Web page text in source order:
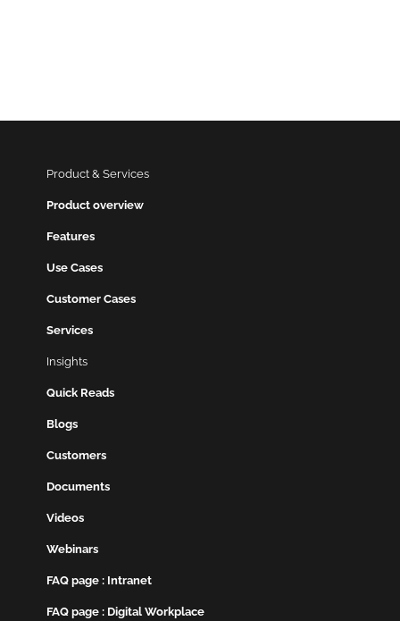
Product & Services
Product overview
Features
Use Cases
Customer Cases
Services
Insights
Quick Reads
Blogs
Customers
Documents
Videos
Webinars
FAQ page : Intranet
FAQ page : Digital Workplace